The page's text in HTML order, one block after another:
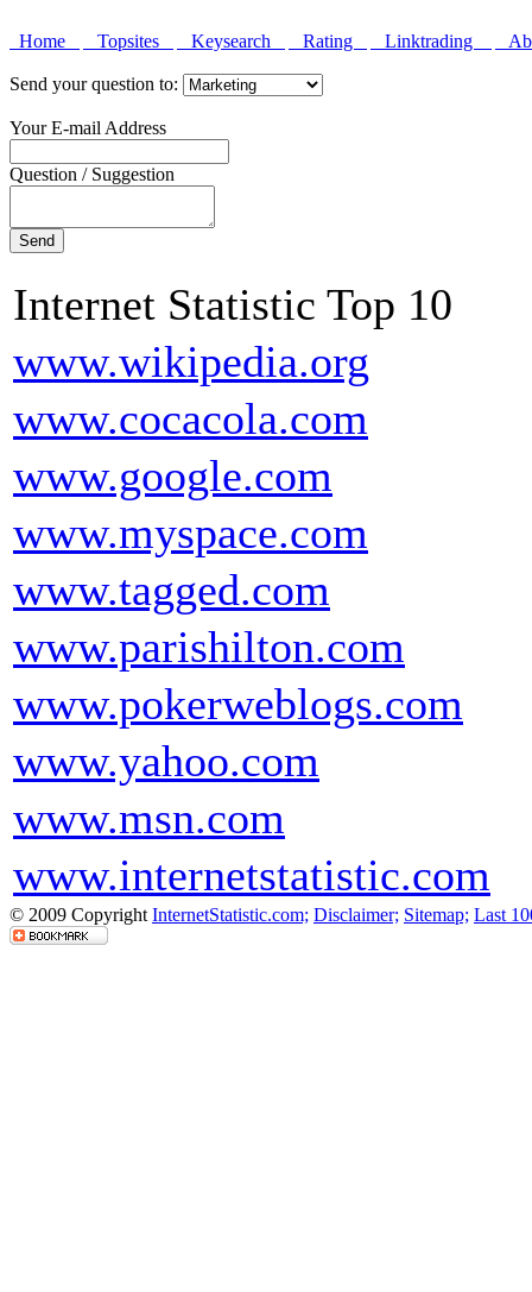
Home Topsites Keysearch Rating Linktrading
Send your question to:
Your E-mail Address
Question / Suggestion
Internet Statistic Top 10
www.wikipedia.org
www.cocacola.com
www.google.com
www.myspace.com
www.tagged.com
www.parishilton.com
www.pokerweblogs.com
www.yahoo.com
www.msn.com
www.internetstatistic.com
© 2009 Copyright InternetStatistic.com; Disclaimer; Sitemap; Last